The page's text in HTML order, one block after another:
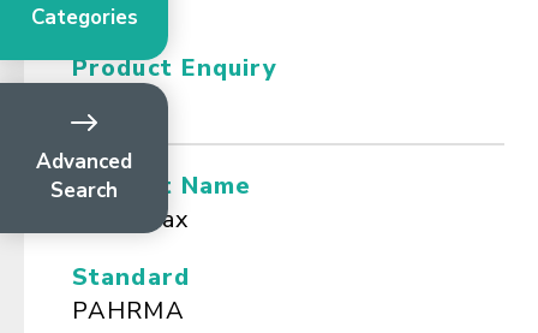
--
Product Enquiry
Product Name
Bees wax
Standard
PAHRMA
Categories
Advanced
Search